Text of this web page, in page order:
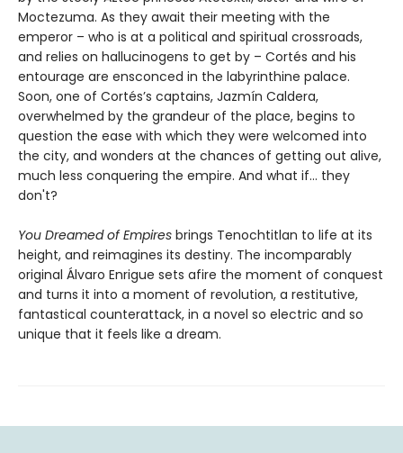
Moctezuma. As they await their meeting with the
emperor – who is at a political and spiritual crossroads,
and relies on hallucinogens to get by – Cortés and his
entourage are ensconced in the labyrinthine palace.
Soon, one of Cortés’s captains, Jazmín Caldera,
overwhelmed by the grandeur of the place, begins to
question the ease with which they were welcomed into
the city, and wonders at the chances of getting out alive,
much less conquering the empire. And what if... they
don't?
You Dreamed of Empires brings Tenochtitlan to life at its
height, and reimagines its destiny. The incomparably
original Álvaro Enrigue sets afire the moment of conquest
and turns it into a moment of revolution, a restitutive,
fantastical counterattack, in a novel so electric and so
unique that it feels like a dream.